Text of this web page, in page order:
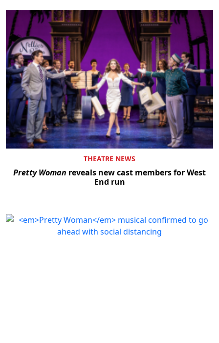
THEATRE NEWS
Pretty Woman reveals new cast members for West
End run